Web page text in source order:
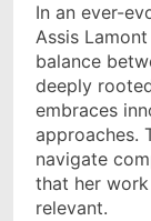
In an ever-
Assis
balance
deeply
embraces
approaches.
navigate
that her
relevant.